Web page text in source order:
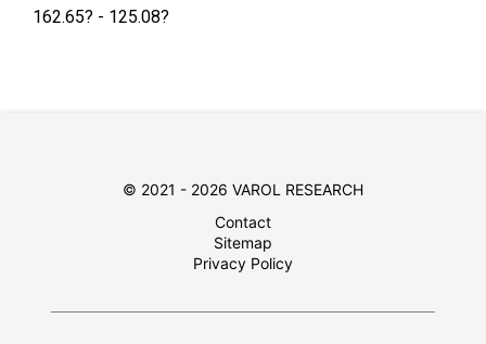
162.65? - 125.08?
© 2021 - 2026 VAROL RESEARCH
Contact
Sitemap
Privacy Policy